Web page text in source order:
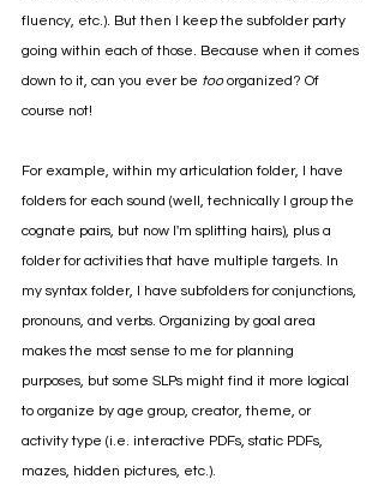
fluency, etc.). But then I keep the subfolder party
going within each of those. Because when it comes
down to it, can you ever be too organized? Of
course not!
For example, within my articulation folder, I have
folders for each sound (well, technically I group the
cognate pairs, but now I'm splitting hairs), plus a
folder for activities that have multiple targets. In
my syntax folder, I have subfolders for conjunctions,
pronouns, and verbs. Organizing by goal area
makes the most sense to me for planning
purposes, but some SLPs might find it more logical
to organize by age group, creator, theme, or
activity type (i.e. interactive PDFs, static PDFs,
mazes, hidden pictures, etc.).